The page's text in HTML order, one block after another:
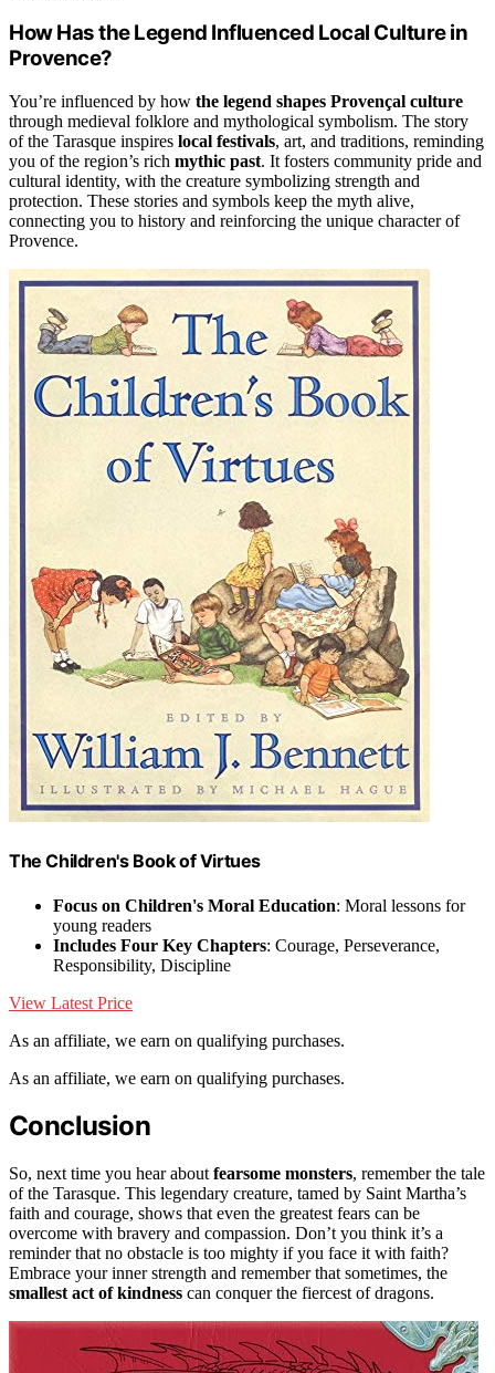
How Has the Legend Influenced Local Culture in
Provence?
You’re influenced by how the legend shapes Provençal culture
through medieval folklore and mythological symbolism. The story
of the Tarasque inspires local festivals, art, and traditions, reminding
you of the region’s rich mythic past. It fosters community pride and
cultural identity, with the creature symbolizing strength and
protection. These stories and symbols keep the myth alive,
connecting you to history and reinforcing the unique character of
Provence.
The Children's Book of Virtues
Focus on Children's Moral Education: Moral lessons for
young readers
Includes Four Key Chapters: Courage, Perseverance,
Responsibility, Discipline
View Latest Price
As an affiliate, we earn on qualifying purchases.
As an affiliate, we earn on qualifying purchases.
Conclusion
So, next time you hear about fearsome monsters, remember the tale
of the Tarasque. This legendary creature, tamed by Saint Martha’s
faith and courage, shows that even the greatest fears can be
overcome with bravery and compassion. Don’t you think it’s a
reminder that no obstacle is too mighty if you face it with faith?
Embrace your inner strength and remember that sometimes, the
smallest act of kindness can conquer the fiercest of dragons.